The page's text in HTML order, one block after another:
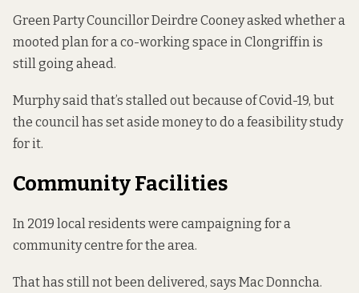
Green Party Councillor Deirdre Cooney asked whether a
mooted plan for a co-working space in Clongriffin is
still going ahead.
Murphy said that’s stalled out because of Covid-19, but
the council has set aside money to do a feasibility study
for it.
Community Facilities
In 2019 local residents were campaigning for a
community centre for the area.
That has still not been delivered, says Mac Donncha.